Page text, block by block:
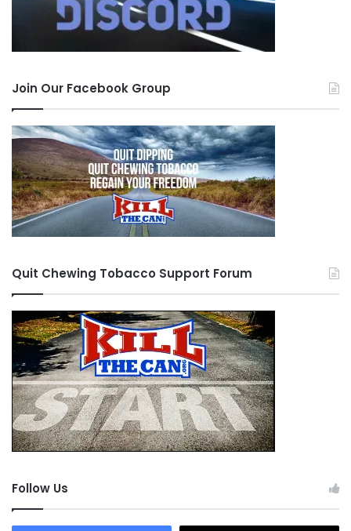
Join Our Facebook Group
Quit Chewing Tobacco Support Forum
Follow Us